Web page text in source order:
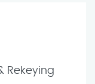
Rekeying